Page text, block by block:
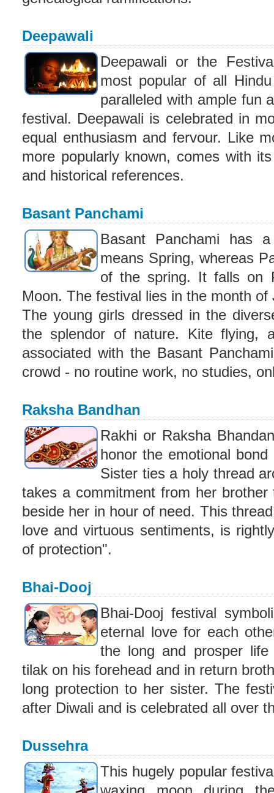
Deepawali
Deepawali or the
most popular of all
paralleled with ample fun
festival. Deepawali is celebrated in
equal enthusiasm and fervour. Like
more popularly known, comes with
and historical references.
Basant Panchami
Basant Panchami has
means Spring, whereas
of the spring. It falls on
Moon. The festival lies in the month of
The young girls dressed in the
the splendor of nature. Kite flying,
associated with the Basant
crowd - no routine work, no studies,
Raksha Bandhan
Rakhi or Raksha
honor the emotional
Sister ties a holy thread
takes a commitment from her
beside her in hour of need. This
love and virtuous sentiments, is
of protection".
Bhai-Dooj
Bhai-Dooj festival
eternal love for each
the long and prosper
tilak on his forehead and in return
long protection to her sister. The
after Diwali and is celebrated all over
Dussehra
This hugely popular